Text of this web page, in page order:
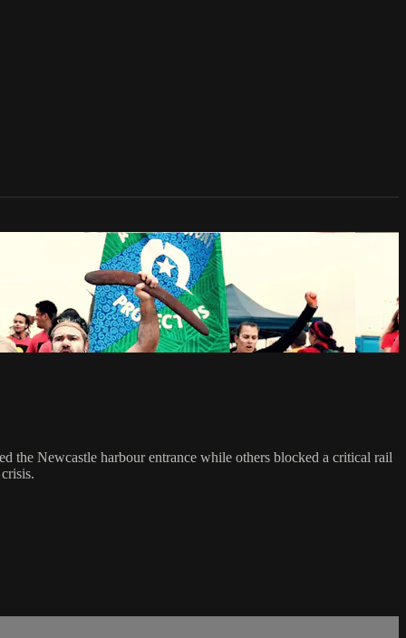
the Newcastle harbour entrance while others blocked a critical rail